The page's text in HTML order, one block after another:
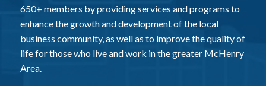
650+ members by providing services and programs to
enhance the growth and development of the local
business community, as well as to improve the quality of
life for those who live and work in the greater McHenry
Area.